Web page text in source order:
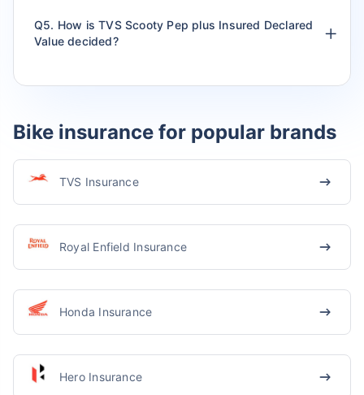
Q5. How is TVS Scooty Pep plus Insured Declared
Value decided?
Bike insurance for popular brands
TVS Insurance
Royal Enfield Insurance
Honda Insurance
Hero Insurance